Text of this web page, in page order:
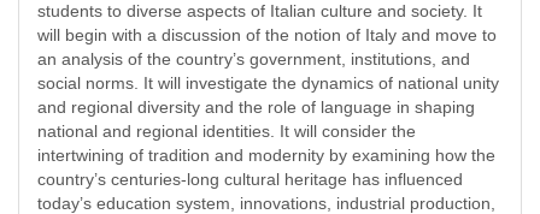
students to diverse aspects of Italian culture and society. It
will begin with a discussion of the notion of Italy and move to
an analysis of the country’s government, institutions, and
social norms. It will investigate the dynamics of national unity
and regional diversity and the role of language in shaping
national and regional identities. It will consider the
intertwining of tradition and modernity by examining how the
country’s centuries-long cultural heritage has influenced
today’s education system, innovations, industrial production,